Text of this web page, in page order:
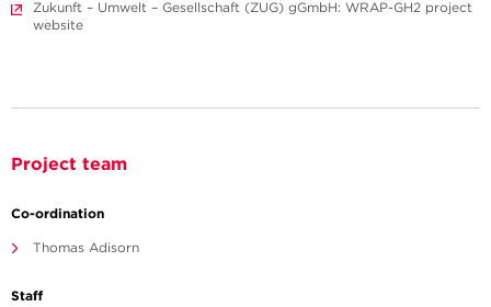
Zukunft – Umwelt – Gesellschaft (ZUG) gGmbH: WRAP-GH2 project
website
Project team
Co-ordination
Thomas Adisorn
Staff